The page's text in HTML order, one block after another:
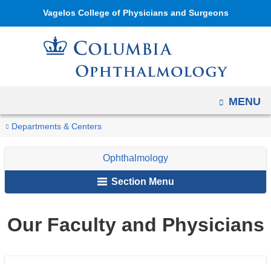
Skip
to
content
Vagelos College of Physicians and Surgeons
OPEN
MENU
You
Home
Departments & Centers
Ophthalmology
About
Our
Ophthalmology
Section Menu
Our Faculty and Physicians
Navigation
options
and
due
page